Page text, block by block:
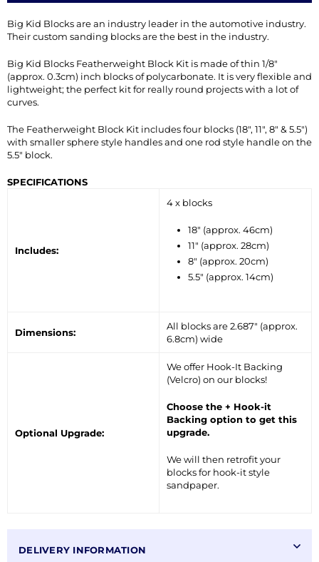
Big Kid Blocks are an industry leader in the automotive industry.
Their custom sanding blocks are the best in the industry.
Big Kid Blocks Featherweight Block Kit is made of thin 1/8″
(approx. 0.3cm) inch blocks of polycarbonate. It is very flexible and
lightweight; the perfect kit for really round projects with a lot of
curves.
The Featherweight Block Kit includes four blocks (18″, 11″, 8″ & 5.5″)
with smaller sphere style handles and one rod style handle on the
5.5″ block.
SPECIFICATIONS
Includes:
4 x blocks
18″ (approx. 46cm)
11″ (approx. 28cm)
8″ (approx. 20cm)
5.5″ (approx. 14cm)
Dimensions:
All blocks are 2.687″ (approx.
6.8cm) wide
Optional Upgrade:
We offer Hook-It Backing
(Velcro) on our blocks!
Choose the + Hook-it
Backing option to get this
upgrade.
We will then retrofit your
blocks for hook-it style
sandpaper.
DELIVERY INFORMATION